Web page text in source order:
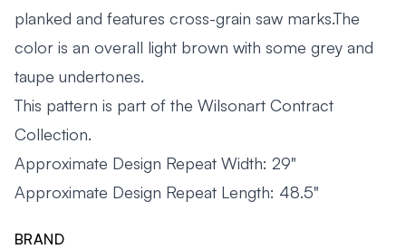
planked and features cross-grain saw marks.The
color is an overall light brown with some grey and
taupe undertones.
This pattern is part of the Wilsonart Contract
Collection.
Approximate Design Repeat Width: 29"
Approximate Design Repeat Length: 48.5"
BRAND